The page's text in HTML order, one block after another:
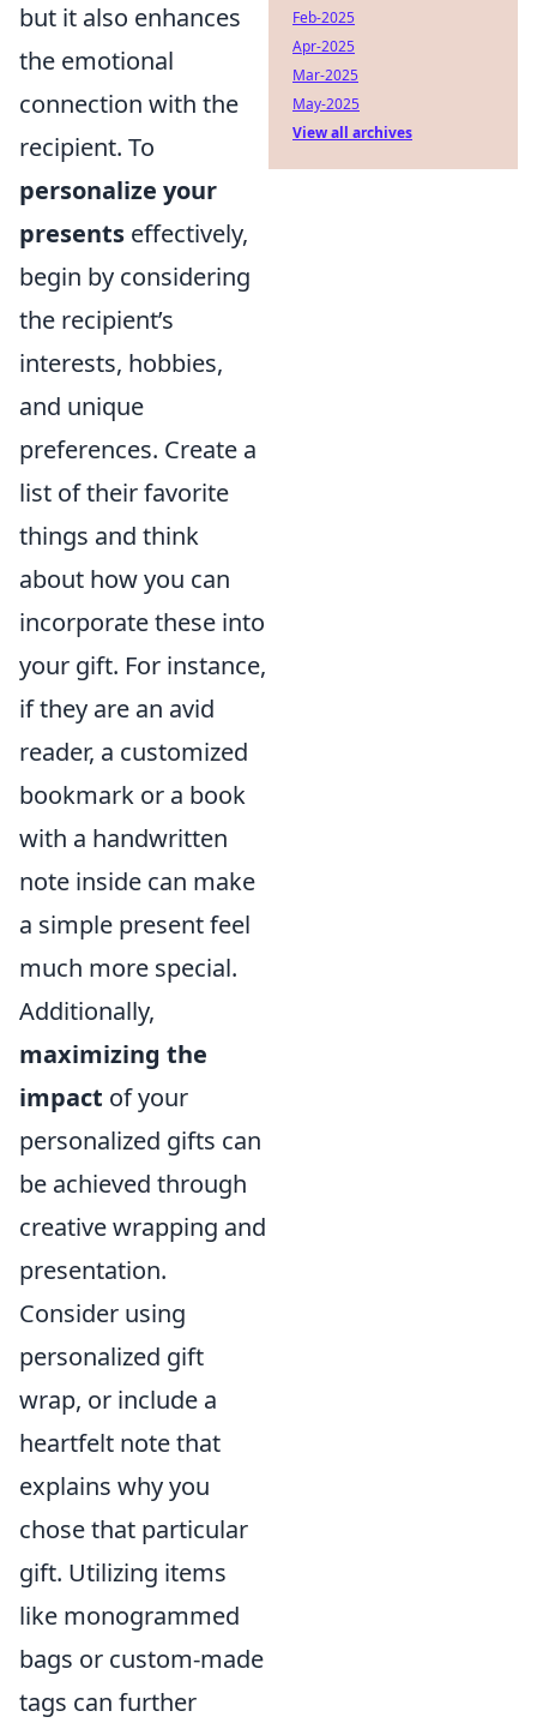
but it also enhances
the emotional
connection with the
recipient. To
personalize your
presents effectively,
begin by considering
the recipient’s
interests, hobbies,
and unique
preferences. Create a
list of their favorite
things and think
about how you can
incorporate these into
your gift. For instance,
if they are an avid
reader, a customized
bookmark or a book
with a handwritten
note inside can make
a simple present feel
much more special.
Additionally,
maximizing the
impact of your
personalized gifts can
be achieved through
creative wrapping and
presentation.
Consider using
personalized gift
wrap, or include a
heartfelt note that
explains why you
chose that particular
gift. Utilizing items
like monogrammed
bags or custom-made
tags can further
Feb-2025
Apr-2025
Mar-2025
May-2025
View all archives